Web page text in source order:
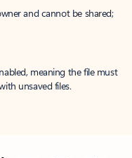
and cannot be shared;
meaning the file must
unsaved files.